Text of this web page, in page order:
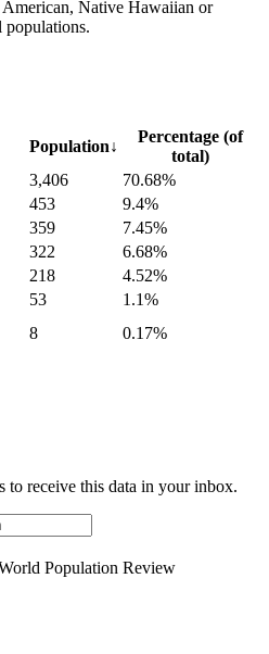
Native Hawaiian or
populations.
Population↓
Percentage (of
total)
3,406
70.68%
453
9.4%
359
7.45%
322
6.68%
218
4.52%
53
1.1%
8
0.17%
to receive this data in your inbox.
Population Review